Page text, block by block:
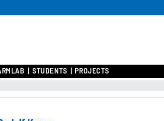
STUDENTS PROJECTS